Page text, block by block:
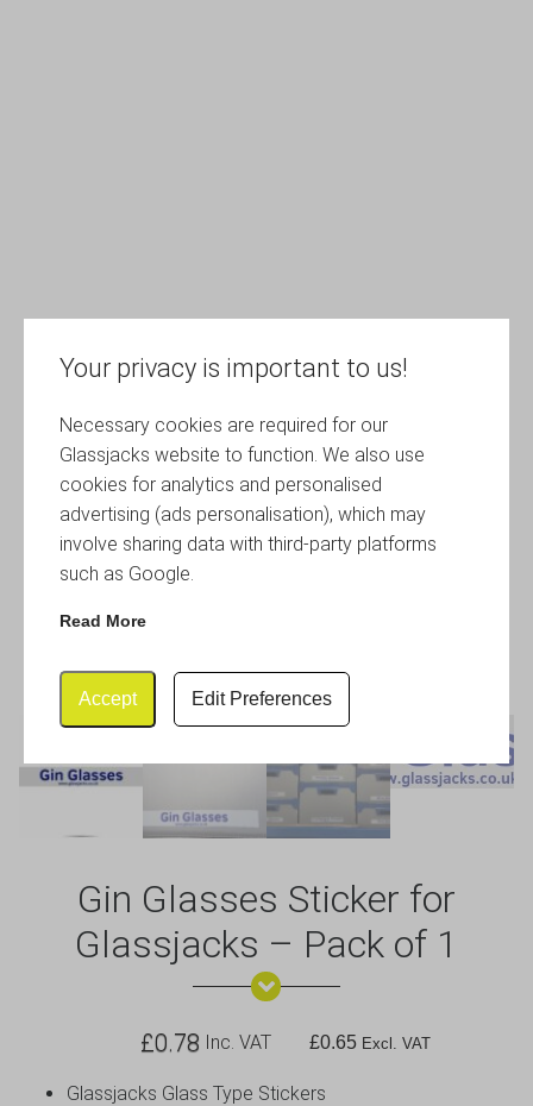
Your privacy is important to us!
Necessary cookies are required for our
Glassjacks website to function. We also use
cookies for analytics and personalised
advertising (ads personalisation), which may
involve sharing data with third-party platforms
such as Google.
Read More
Accept Edit Preferences
Gin Glasses Sticker for
Glassjacks – Pack of 1
£0.78 Inc. VAT £0.65 Excl. VAT
Glassjacks Glass Type Stickers